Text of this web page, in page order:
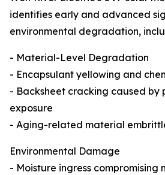
identifies early and advanced
environmental degradation,
- Material-Level Degradation
- Encapsulant yellowing and
- Backsheet cracking caused by
exposure
- Aging-related material
Environmental Damage
- Moisture ingress compromising